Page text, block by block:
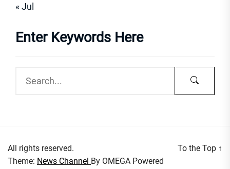
« Jul
Enter Keywords Here
All rights reserved.
Theme: News Channel By OMEGA Powered
To the Top ↑